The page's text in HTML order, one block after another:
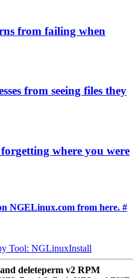
from failing when
from seeing files they
where you were
NGELinux.com from here. #
Tool: NGLinuxInstall
deleteperm v2 RPM